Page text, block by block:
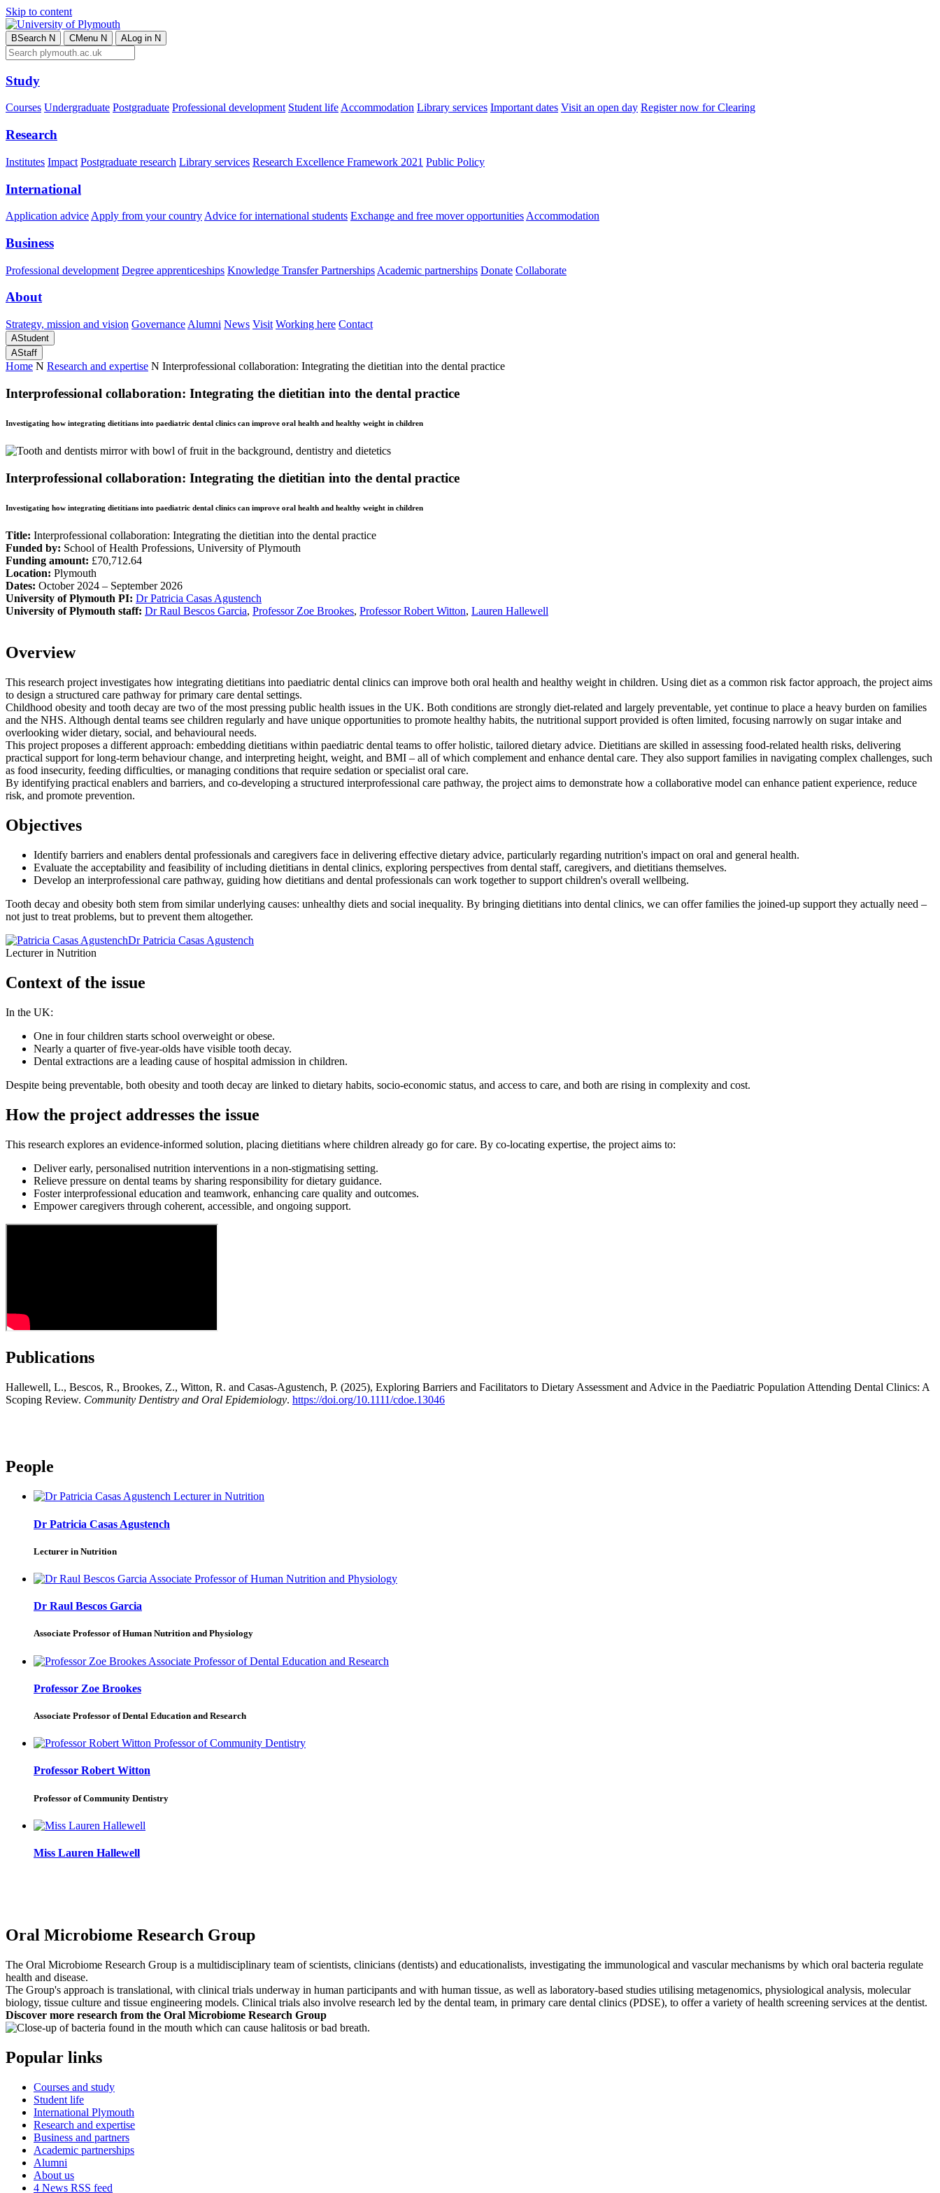
Skip to content
BSearch N CMenu N ALog in N
Study
Courses Undergraduate Postgraduate Professional development Student lifeAccommodation Library services Important dates Visit an open day Register now for Clearing
Research
Institutes Impact Postgraduate research Library services Research Excellence Framework 2021 Public Policy
International
Application advice Apply from your country Advice for international students Exchange and free mover opportunities Accommodation
Business
Professional development Degree apprenticeships Knowledge Transfer Partnerships Academic partnerships Donate Collaborate
About
Strategy, mission and vision Governance Alumni News Visit Working here Contact
AStudent
AStaff
Home N Research and expertise N Interprofessional collaboration: Integrating the dietitian into the dental practice
Interprofessional collaboration: Integrating the dietitian into the dental practice
Investigating how integrating dietitians into paediatric dental clinics can improve oral health and healthy weight in children
Interprofessional collaboration: Integrating the dietitian into the dental practice
Investigating how integrating dietitians into paediatric dental clinics can improve oral health and healthy weight in children
Title: Interprofessional collaboration: Integrating the dietitian into the dental practice
Funded by: School of Health Professions, University of Plymouth
Funding amount: £70,712.64
Location: Plymouth
Dates: October 2024 – September 2026
University of Plymouth PI: Dr Patricia Casas Agustench
University of Plymouth staff: Dr Raul Bescos Garcia, Professor Zoe Brookes, Professor Robert Witton, Lauren Hallewell
Overview
This research project investigates how integrating dietitians into paediatric dental clinics can improve both oral health and healthy weight in children. Using diet as a common risk factor approach, the project aims
to design a structured care pathway for primary care dental settings.
Childhood obesity and tooth decay are two of the most pressing public health issues in the UK. Both conditions are strongly diet-related and largely preventable, yet continue to place a heavy burden on families
and the NHS. Although dental teams see children regularly and have unique opportunities to promote healthy habits, the nutritional support provided is often limited, focusing narrowly on sugar intake and
overlooking wider dietary, social, and behavioural needs.
This project proposes a different approach: embedding dietitians within paediatric dental teams to offer holistic, tailored dietary advice. Dietitians are skilled in assessing food-related health risks, delivering
practical support for long-term behaviour change, and interpreting height, weight, and BMI – all of which complement and enhance dental care. They also support families in navigating complex challenges, such
as food insecurity, feeding difficulties, or managing conditions that require sedation or specialist oral care.
By identifying practical enablers and barriers, and co-developing a structured interprofessional care pathway, the project aims to demonstrate how a collaborative model can enhance patient experience, reduce
risk, and promote prevention.
Objectives
Identify barriers and enablers dental professionals and caregivers face in delivering effective dietary advice, particularly regarding nutrition's impact on oral and general health.
Evaluate the acceptability and feasibility of including dietitians in dental clinics, exploring perspectives from dental staff, caregivers, and dietitians themselves.
Develop an interprofessional care pathway, guiding how dietitians and dental professionals can work together to support children's overall wellbeing.
Tooth decay and obesity both stem from similar underlying causes: unhealthy diets and social inequality. By bringing dietitians into dental clinics, we can offer families the joined-up support they actually need –
not just to treat problems, but to prevent them altogether.
Dr Patricia Casas Agustench
Lecturer in Nutrition
Context of the issue
In the UK:
One in four children starts school overweight or obese.
Nearly a quarter of five-year-olds have visible tooth decay.
Dental extractions are a leading cause of hospital admission in children.
Despite being preventable, both obesity and tooth decay are linked to dietary habits, socio-economic status, and access to care, and both are rising in complexity and cost.
How the project addresses the issue
This research explores an evidence-informed solution, placing dietitians where children already go for care. By co-locating expertise, the project aims to:
Deliver early, personalised nutrition interventions in a non-stigmatising setting.
Relieve pressure on dental teams by sharing responsibility for dietary guidance.
Foster interprofessional education and teamwork, enhancing care quality and outcomes.
Empower caregivers through coherent, accessible, and ongoing support.
Publications
Hallewell, L., Bescos, R., Brookes, Z., Witton, R. and Casas-Agustench, P. (2025), Exploring Barriers and Facilitators to Dietary Assessment and Advice in the Paediatric Population Attending Dental Clinics: A
Scoping Review. Community Dentistry and Oral Epidemiology. https://doi.org/10.1111/cdoe.13046
People
Dr Patricia Casas Agustench
Lecturer in Nutrition
Dr Raul Bescos Garcia
Associate Professor of Human Nutrition and Physiology
Professor Zoe Brookes
Associate Professor of Dental Education and Research
Professor Robert Witton
Professor of Community Dentistry
Miss Lauren Hallewell
Oral Microbiome Research Group
The Oral Microbiome Research Group is a multidisciplinary team of scientists, clinicians (dentists) and educationalists, investigating the immunological and vascular mechanisms by which oral bacteria regulate
health and disease.
The Group's approach is translational, with clinical trials underway in human participants and with human tissue, as well as laboratory-based studies utilising metagenomics, physiological analysis, molecular
biology, tissue culture and tissue engineering models. Clinical trials also involve research led by the dental team, in primary care dental clinics (PDSE), to offer a variety of health screening services at the dentist.
Discover more research from the Oral Microbiome Research Group
Popular links
Courses and study
Student life
International Plymouth
Research and expertise
Business and partners
Academic partnerships
Alumni
About us
4 News RSS feed